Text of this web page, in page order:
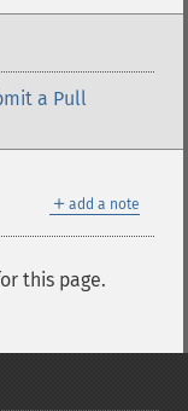
a Pull
＋ add a note
this page.